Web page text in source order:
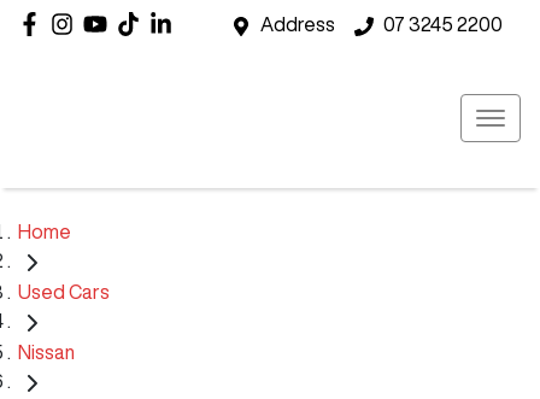
Address 07 3245 2200
Home
Used Cars
Nissan